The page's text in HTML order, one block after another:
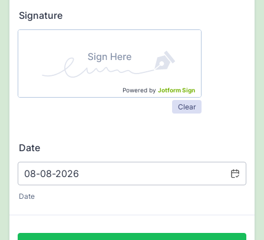
Signature
Powered by Jotform Sign
Clear
Date
Date